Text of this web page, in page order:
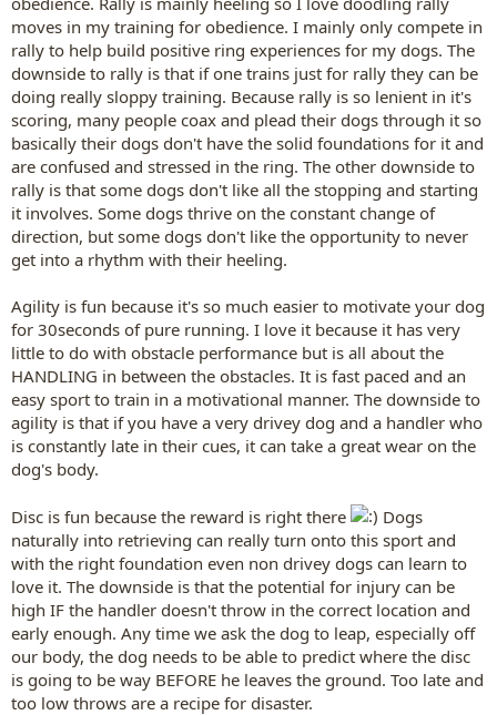
moves in my training for obedience. I mainly only compete in
rally to help build positive ring experiences for my dogs. The
downside to rally is that if one trains just for rally they can be
doing really sloppy training. Because rally is so lenient in it's
scoring, many people coax and plead their dogs through it so
basically their dogs don't have the solid foundations for it and
are confused and stressed in the ring. The other downside to
rally is that some dogs don't like all the stopping and starting
it involves. Some dogs thrive on the constant change of
direction, but some dogs don't like the opportunity to never
get into a rhythm with their heeling.
Agility is fun because it's so much easier to motivate your dog
for 30seconds of pure running. I love it because it has very
little to do with obstacle performance but is all about the
HANDLING in between the obstacles. It is fast paced and an
easy sport to train in a motivational manner. The downside to
agility is that if you have a very drivey dog and a handler who
is constantly late in their cues, it can take a great wear on the
dog's body.
Disc is fun because the reward is right there
Dogs
naturally into retrieving can really turn onto this sport and
with the right foundation even non drivey dogs can learn to
love it. The downside is that the potential for injury can be
high IF the handler doesn't throw in the correct location and
early enough. Any time we ask the dog to leap, especially off
our body, the dog needs to be able to predict where the disc
is going to be way BEFORE he leaves the ground. Too late and
too low throws are a recipe for disaster.